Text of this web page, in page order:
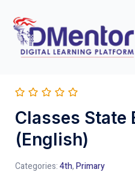
Classes State
(English)
Categories:4th,Primary